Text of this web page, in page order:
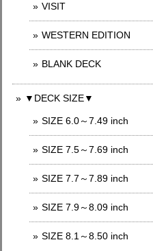
VISIT
WESTERN EDITION
BLANK DECK
▼DECK SIZE▼
SIZE 6.0～7.49 inch
SIZE 7.5～7.69 inch
SIZE 7.7～7.89 inch
SIZE 7.9～8.09 inch
SIZE 8.1～8.50 inch